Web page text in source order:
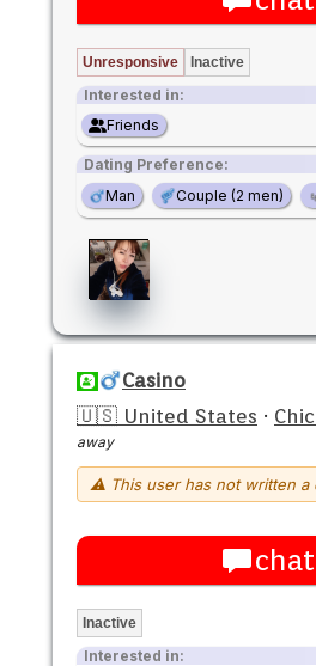
Unresponsive Inactive
Interested in:
Friends
Dating Preference:
Man
Couple (2 men)
Casino
🇺🇸 United States ·
away
⚠ This user has not written a
chat
Inactive
Interested in: